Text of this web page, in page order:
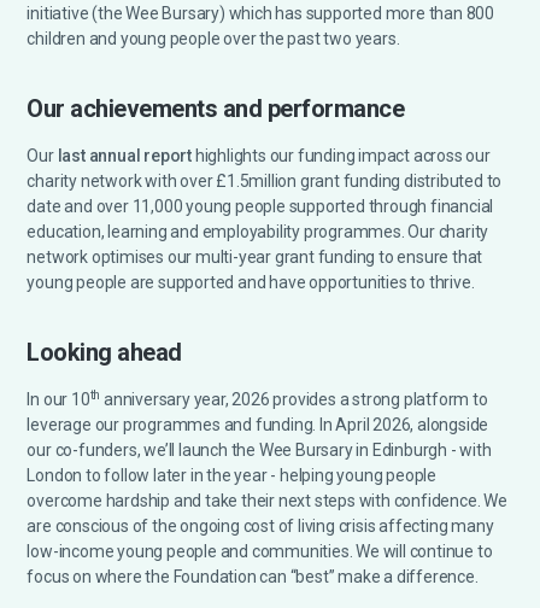
initiative (the Wee Bursary) which has supported more than 800
children and young people over the past two years.
Our achievements and performance
Our last annual report highlights our funding impact across our
charity network with over £1.5million grant funding distributed to
date and over 11,000 young people supported through financial
education, learning and employability programmes. Our charity
network optimises our multi-year grant funding to ensure that
young people are supported and have opportunities to thrive.
Looking ahead
In our 10th anniversary year, 2026 provides a strong platform to
leverage our programmes and funding. In April 2026, alongside
our co-funders, we’ll launch the Wee Bursary in Edinburgh - with
London to follow later in the year - helping young people
overcome hardship and take their next steps with confidence. We
are conscious of the ongoing cost of living crisis affecting many
low-income young people and communities. We will continue to
focus on where the Foundation can “best” make a difference.